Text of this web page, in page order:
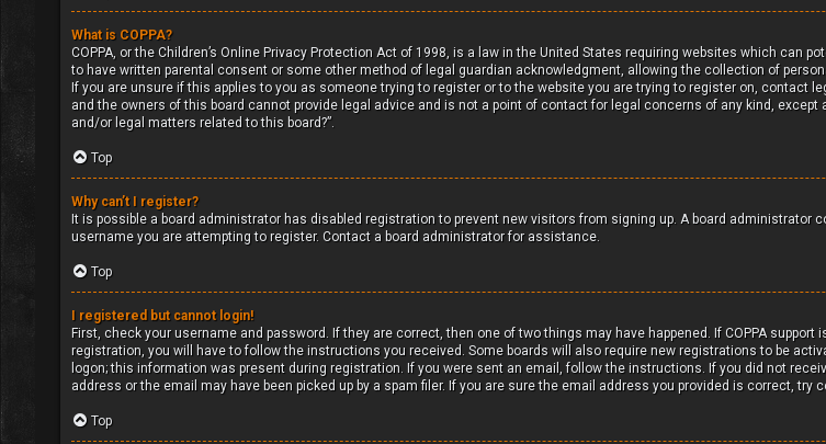
What is COPPA?
COPPA, or the Children’s Online Privacy Protection Act of 1998, is a law in the United States requiring websites which can
to have written parental consent or some other method of legal guardian acknowledgment, allowing the collection of
If you are unsure if this applies to you as someone trying to register or to the website you are trying to register on, contact
and the owners of this board cannot provide legal advice and is not a point of contact for legal concerns of any kind,
and/or legal matters related to this board?”.
Top
Why can’t I register?
It is possible a board administrator has disabled registration to prevent new visitors from signing up. A board administrator
username you are attempting to register. Contact a board administrator for assistance.
Top
I registered but cannot login!
First, check your username and password. If they are correct, then one of two things may have happened. If COPPA
registration, you will have to follow the instructions you received. Some boards will also require new registrations to be
logon; this information was present during registration. If you were sent an email, follow the instructions. If you did not
address or the email may have been picked up by a spam filer. If you are sure the email address you provided is correct, try
Top